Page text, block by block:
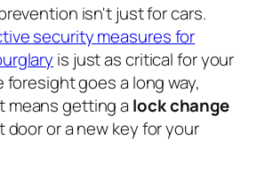
isn't just for cars.
security measures for
is just as critical for your
foresight goes a long way,
means getting a lock change
door or a new key for your